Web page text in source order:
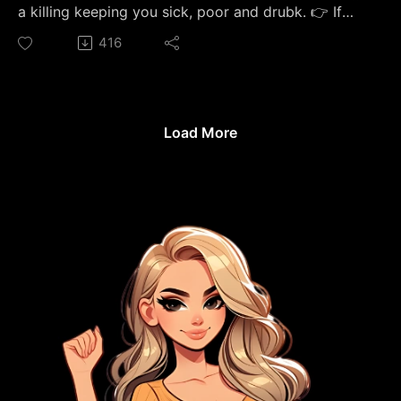
If you've beendrinking heavily every day, talk to a
doctor before you stop — withdrawal canbe
a killing keeping you sick, poor and drubk. 👉 If
drinking has its hooks in you, start here — my free
47-page day-by-dayplaybook for your first 30
are not helping you optimize your life—they are a
trying to manage, moderate, and dress up a toxic
alcohol addiction in a wellness aesthetic. I quit cold
on July 10th, 2023, using 75 Hard as my vehicle for
clarity, and I am currently nearly 3 years sober. 🏛️
JOIN THE ECOSYSTEM If you want to go deeper,
escape the isolation, and lock the cage door
behind you for good, come join our premium
community. 👉 Join the Sober Strong Community
416
Load More